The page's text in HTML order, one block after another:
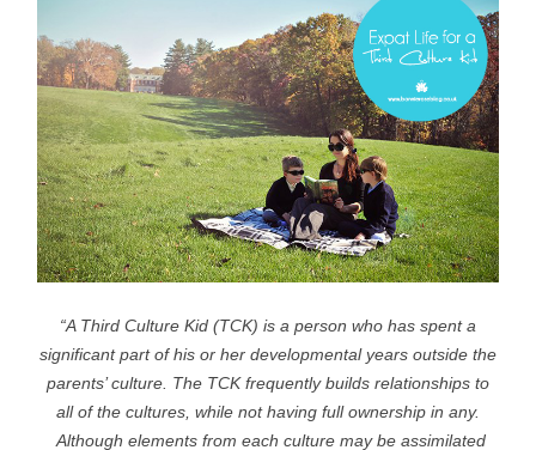
“A Third Culture Kid (TCK) is a person who has spent a
significant partof his or her developmental years outside the
parents’ culture. The TCK frequently builds relationships to
all of the cultures, while not having full ownership in any.
Although elements from each culture may be assimilated